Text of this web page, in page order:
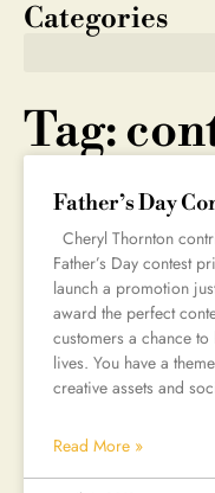
Tag:
Father’s Day
Cheryl Thornton
Father’s Day contest
launch a promotion
award the perfect
customers a chance
lives. You have a
creative assets and
Read More »
Categories